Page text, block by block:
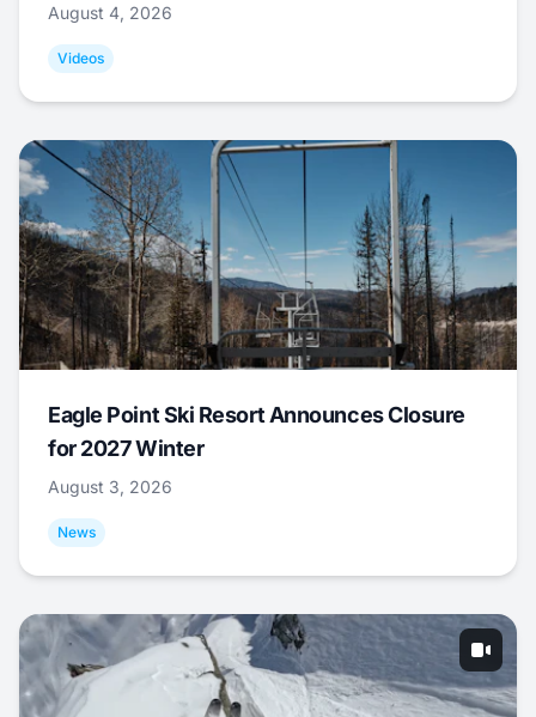
August 4, 2026
Videos
Eagle Point Ski Resort Announces Closure
for 2027 Winter
August 3, 2026
News